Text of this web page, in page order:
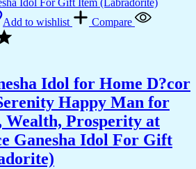
Add to wishlist Compare
Idol for Home D?cor
Happy Man for
Wealth, Prosperity at
Ganesha Idol For Gift